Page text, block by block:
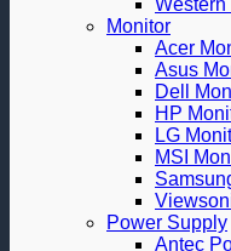
Monitor
Acer
Asus
Dell
HP
LG
MSI
Power Supply
Antec